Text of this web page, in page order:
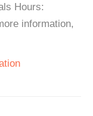
Hours:
information,